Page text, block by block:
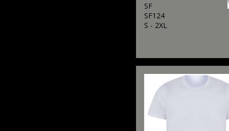
SF
SF124
S - 2XL